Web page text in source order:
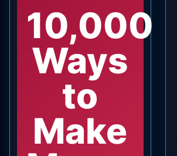
10,000
Ways
to
Make